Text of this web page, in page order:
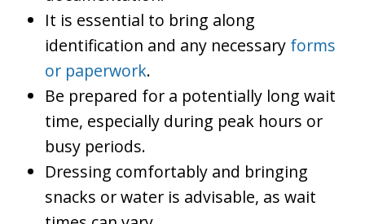
It is essential to bring along
identification and any necessary forms
or paperwork.
Be prepared for a potentially long wait
time, especially during peak hours or
busy periods.
Dressing comfortably and bringing
snacks or water is advisable, as wait